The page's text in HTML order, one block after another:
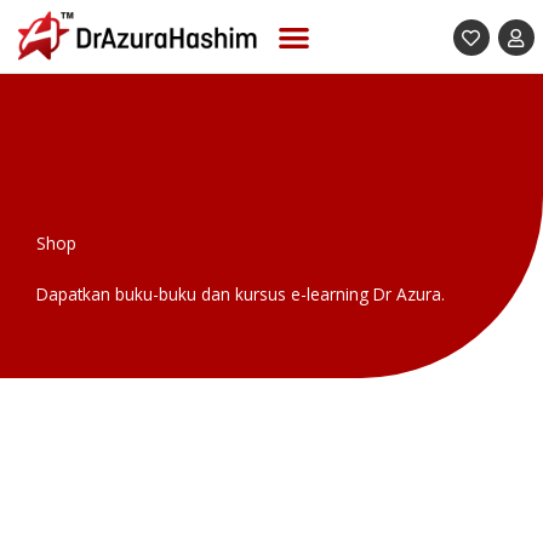
content
Shop
Dapatkan buku-buku dan kursus e-learning Dr Azura.